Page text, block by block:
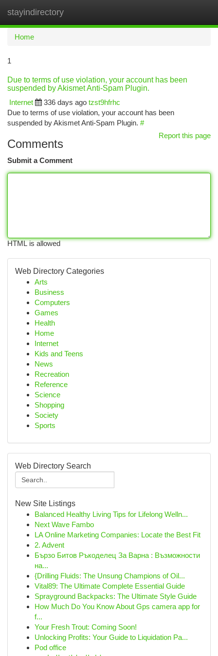
stayindirectory
Home
1
Due to terms of use violation, your account has been
suspended by Akismet Anti-Spam Plugin.
Internet
336 days ago tzst9hfrhc
Due to terms of use violation, your account has been
suspended by Akismet Anti-Spam Plugin. #
Report this page
Comments
Submit a Comment
HTML is allowed
Web Directory Categories
Arts
Business
Computers
Games
Health
Home
Internet
Kids and Teens
News
Recreation
Reference
Science
Shopping
Society
Sports
Web Directory Search
New Site Listings
Balanced Healthy Living Tips for Lifelong Welln...
Next Wave Fambo
LA Online Marketing Companies: Locate the Best Fit
2. Advent
Бързо Битов Ръкоделец За Варна : Възможности
на...
{Drilling Fluids: The Unsung Champions of Oil...
Vital89: The Ultimate Complete Essential Guide
Sprayground Backpacks: The Ultimate Style Guide
How Much Do You Know About Gps camera app for
f...
Your Fresh Trout: Coming Soon!
Unlocking Profits: Your Guide to Liquidation Pa...
Pod office